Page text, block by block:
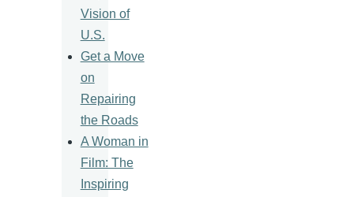
Vision of
U.S.
Get a Move
on
Repairing
the Roads
A Woman in
Film: The
Inspiring